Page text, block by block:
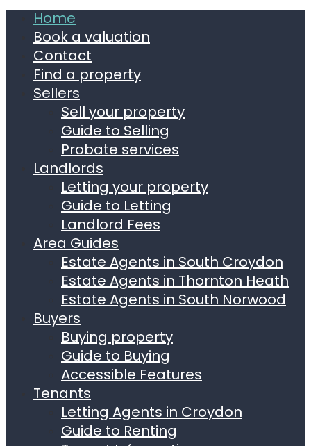
Home
Book a valuation
Contact
Find a property
Sellers
Sell your property
Guide to Selling
Probate services
Landlords
Letting your property
Guide to Letting
Landlord Fees
Area Guides
Estate Agents in South Croydon
Estate Agents in Thornton Heath
Estate Agents in South Norwood
Buyers
Buying property
Guide to Buying
Accessible Features
Tenants
Letting Agents in Croydon
Guide to Renting